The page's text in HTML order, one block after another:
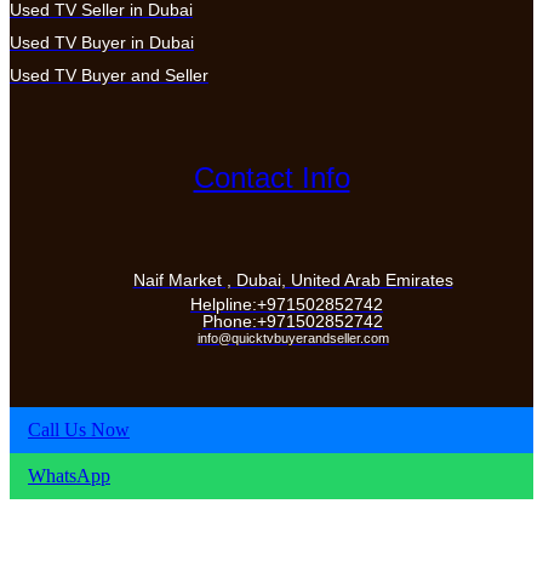
Used TV Seller in Dubai
Used TV Buyer in Dubai
Used TV Buyer and Seller
Contact Info
Naif Market , Dubai, United Arab Emirates
Helpline:+971502852742
Phone:+971502852742
info@quicktvbuyerandseller.com
Call Us Now
WhatsApp